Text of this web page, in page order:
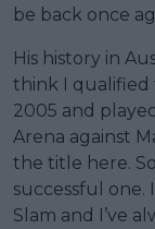
be back once
His history in
think I qualified
2005 and
Arena against
the title here.
successful one.
Slam and I’ve